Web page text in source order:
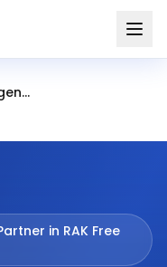
Social Media Marketing Agency Rak Ftz
in RAK Free